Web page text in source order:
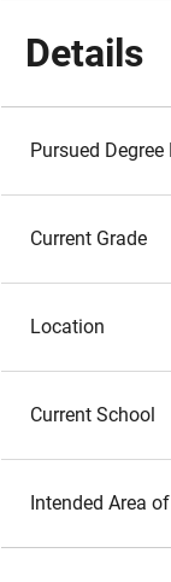
Details
Pursued Degree
Current Grade
Location
Current School
Intended Area